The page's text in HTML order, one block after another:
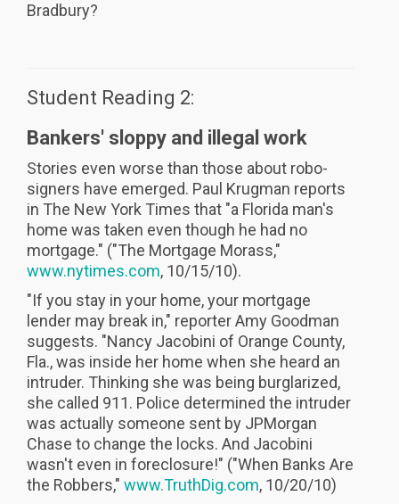
Bradbury?
Student Reading 2:
Bankers' sloppy and illegal work
Stories even worse than those about robo-
signers have emerged. Paul Krugman reports
in The New York Times that "a Florida man's
home was taken even though he had no
mortgage." ("The Mortgage Morass,"
www.nytimes.com, 10/15/10).
"If you stay in your home, your mortgage
lender may break in," reporter Amy Goodman
suggests. "Nancy Jacobini of Orange County,
Fla., was inside her home when she heard an
intruder. Thinking she was being burglarized,
she called 911. Police determined the intruder
was actually someone sent by JPMorgan
Chase to change the locks. And Jacobini
wasn't even in foreclosure!" ("When Banks Are
the Robbers," www.TruthDig.com, 10/20/10)